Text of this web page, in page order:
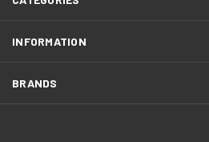
INFORMATION
BRANDS